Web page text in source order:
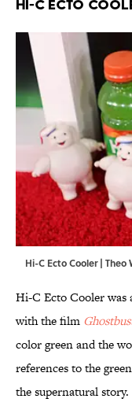
Hi-C Ecto
Hi-C Ecto Cooler |
Hi-C Ecto Cooler was
with the film
color green and the
references to the
the supernatural